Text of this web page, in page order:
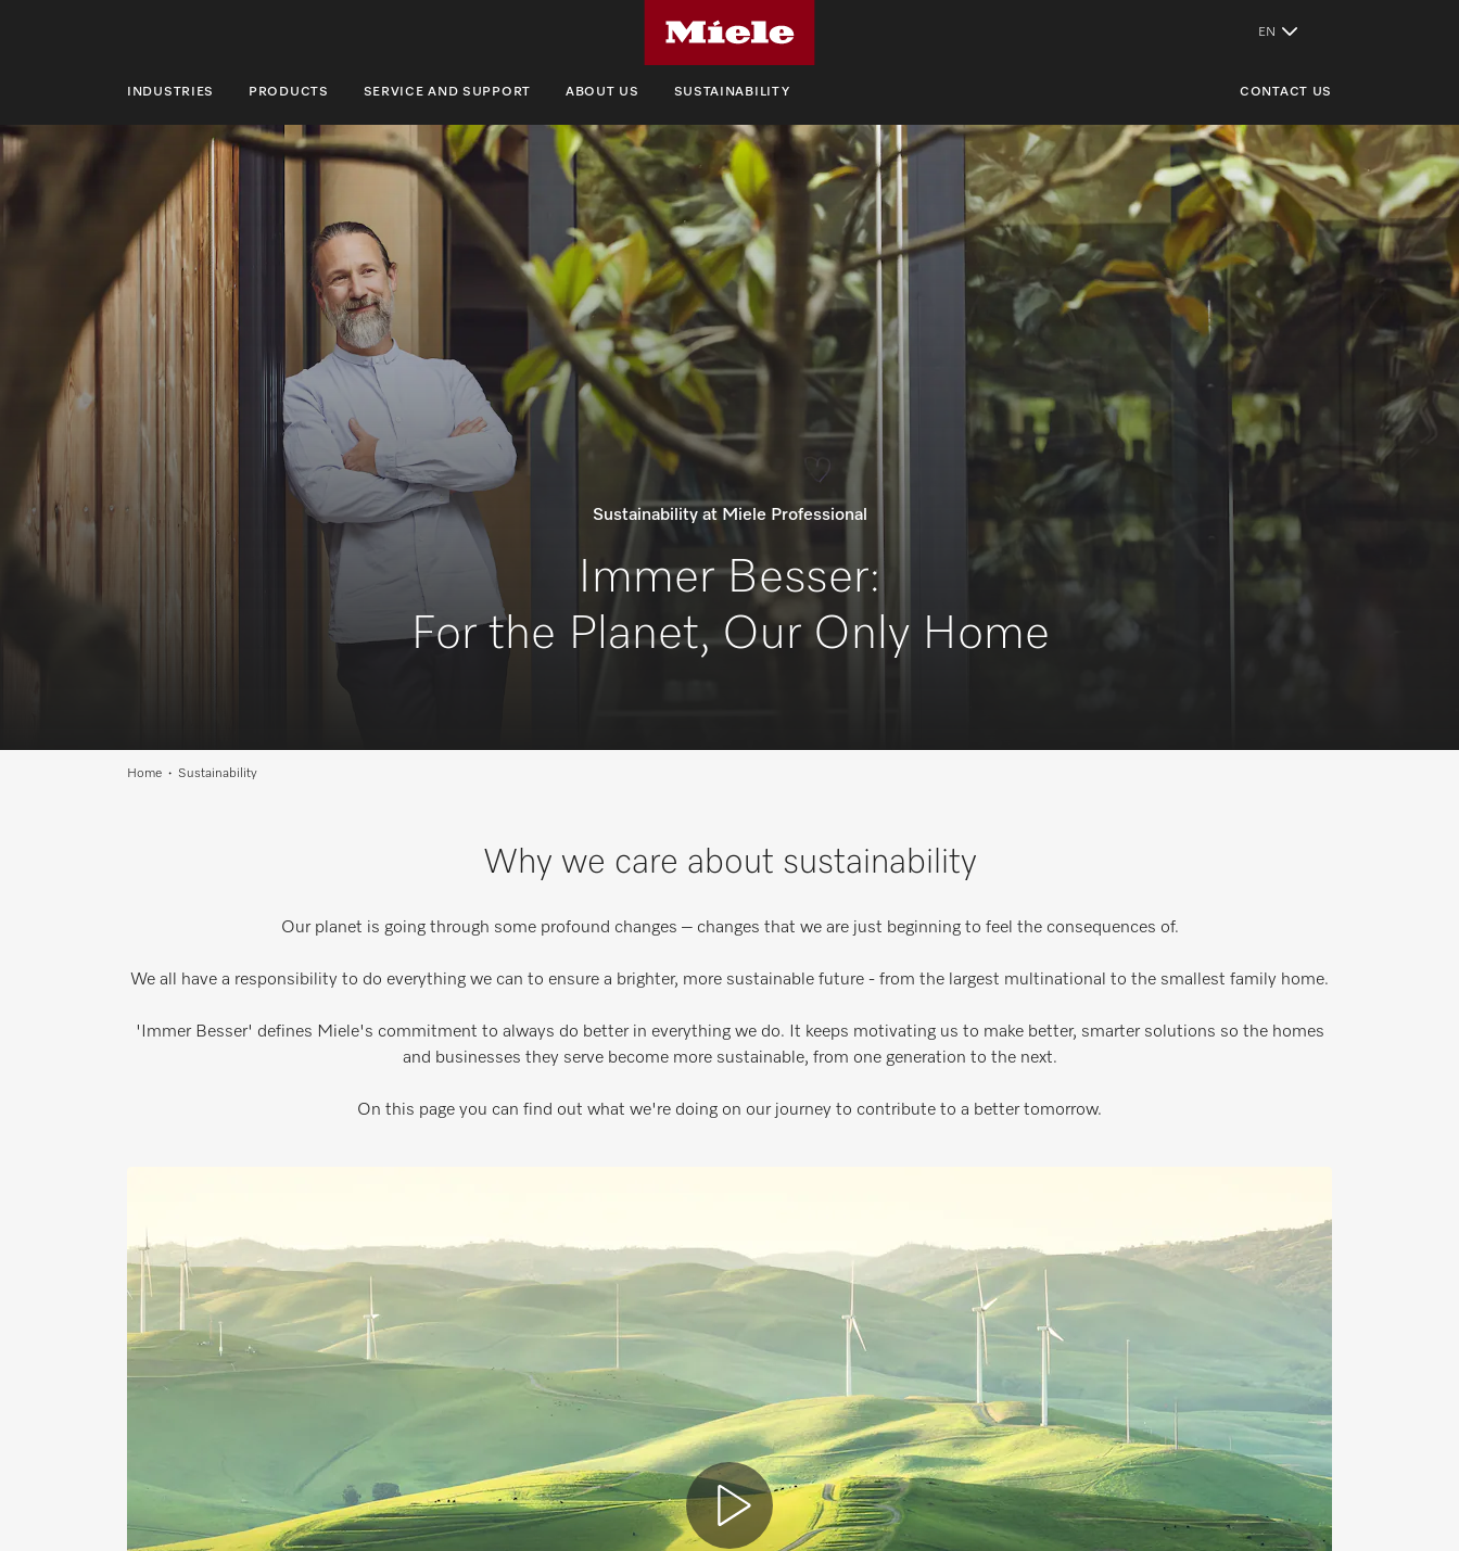
INDUSTRIES PRODUCTS SERVICE AND SUPPORT ABOUT US SUSTAINABILITY CONTACT US
PRODUCTS
SERVICE AND SUPPORT
ABOUT US
SUSTAINABILITY
CONTACT US
Sustainability at Miele Professional
Immer Besser:
For the Planet, Our Only Home
Home Sustainability
Why we care about sustainability
Our planet is going through some profound changes – changes that we are just beginning to feel the consequences of.
We all have a responsibility to do everything we can to ensure a brighter, more sustainable future - from the largest multinational to the smallest family home.
'Immer Besser' defines Miele's commitment to always do better in everything we do. It keeps motivating us to make better, smarter solutions so the homes
and businesses they serve become more sustainable, from one generation to the next.
On this page you can find out what we're doing on our journey to contribute to a better tomorrow.